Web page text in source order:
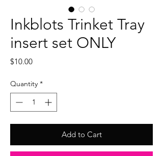
Inkblots Trinket Tray
insert set ONLY
$10.00Price
Quantity *
Add to Cart